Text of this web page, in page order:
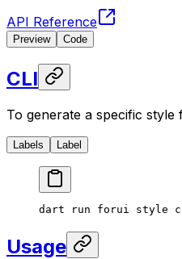
API Reference
Preview Code
CLI
To generate a specific style
Labels Label
dart run forui style
Usage